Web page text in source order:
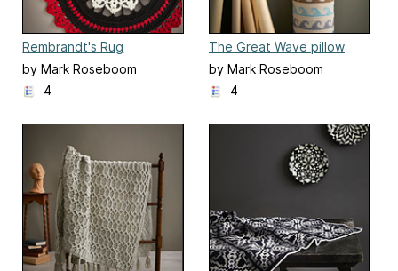
Rembrandt's Rug
by Mark Roseboom
4
The Great Wave pillow
by Mark Roseboom
4